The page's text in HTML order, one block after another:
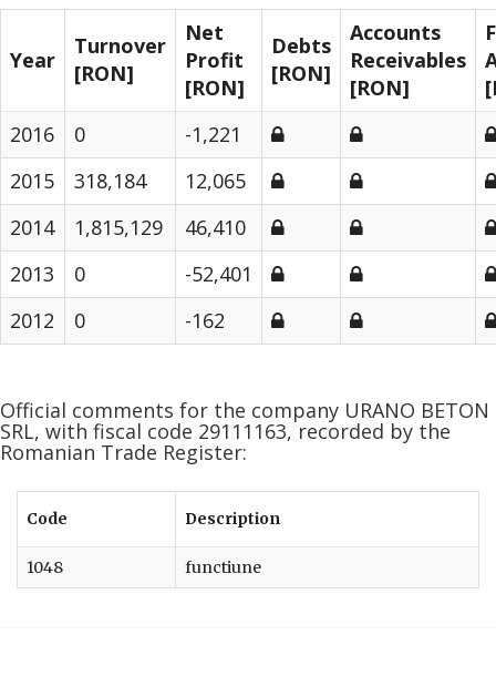
Year
Turnover
[RON]
Net
Profit
[RON]
Debts
[RON]
Accounts
Receivables
[RON]
2016
0
-1,221
2015
318,184
12,065
2014
1,815,129
46,410
2013
0
-52,401
2012
0 -162
Official comments for the company URANO BETON
SRL, with fiscal code 29111163, recorded by the
Romanian Trade Register:
Code Description
1048 functiune